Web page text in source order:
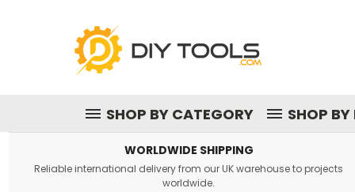
SHOP BY CATEGORY SHOP
WORLDWIDE SHIPPING
Reliable international delivery from our UK warehouse to projects
worldwide.